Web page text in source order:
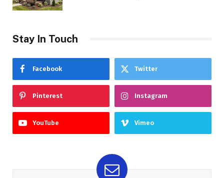
Stay In Touch
Facebook Twitter
Pinterest Instagram
YouTube Vimeo